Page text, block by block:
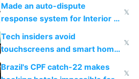
Made an auto-dispute
response system for Interior AI
to see how easy it'd be
𝕏
Tech insiders avoid
touchscreens and smart homes
because they know the
downsides
𝕏
Brazil's CPF catch-22 makes
𝕏